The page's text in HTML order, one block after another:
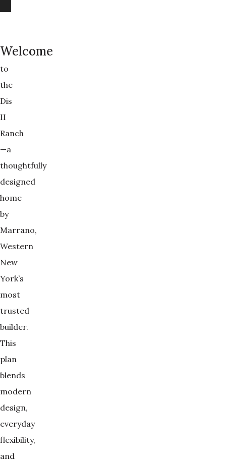
Welcome
to
the
Dis
II
Ranch
—a
thoughtfully
designed
home
by
Marrano,
Western
New
York’s
most
trusted
builder.
This
plan
blends
modern
design,
everyday
flexibility,
and